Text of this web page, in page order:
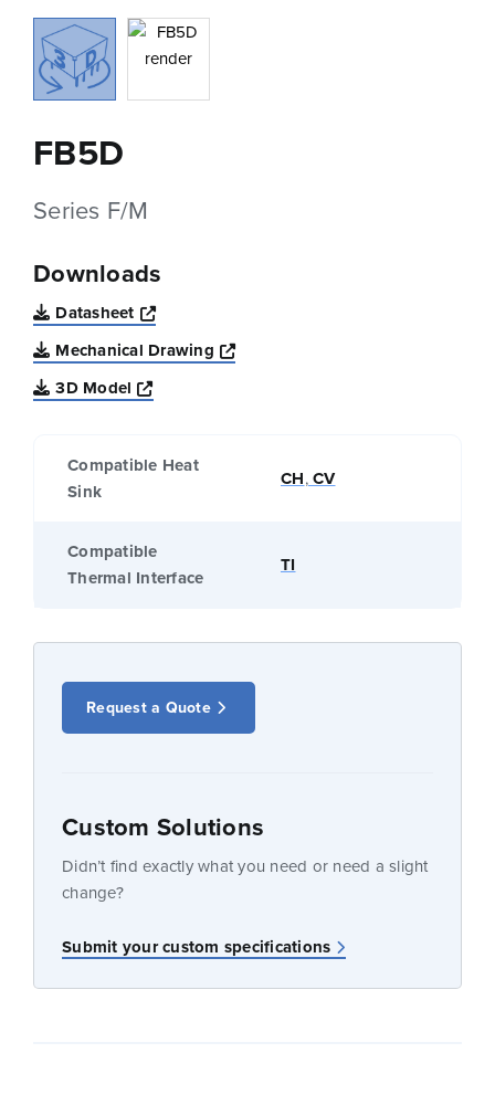
FB5D
Series F/M
Downloads
Datasheet
Opens a new window
Mechanical Drawing
Opens a new window
3D Model
Opens a new window
Compatible Heat
Sink
CH,CV
Compatible
Thermal Interface
TI
Request a Quote
Custom Solutions
Didn’t find exactly what you need or need a slight
change?
Submit your custom specifications